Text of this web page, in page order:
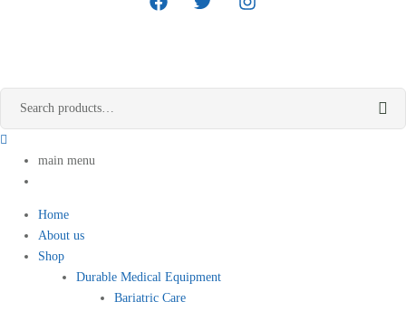
main menu
Home
About us
Shop
Durable Medical Equipment
Bariatric Care